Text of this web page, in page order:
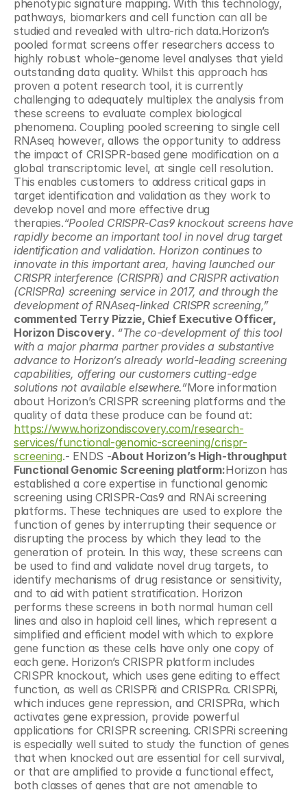
phenotypic signature mapping. With this technology,
pathways, biomarkers and cell function can all be
studied and revealed with ultra-rich data.Horizon’s
pooled format screens offer researchers access to
highly robust whole-genome level analyses that yield
outstanding data quality. Whilst this approach has
proven a potent research tool, it is currently
challenging to adequately multiplex the analysis from
these screens to evaluate complex biological
phenomena. Coupling pooled screening to single cell
RNAseq however, allows the opportunity to address
the impact of CRISPR-based gene modification on a
global transcriptomic level, at single cell resolution.
This enables customers to address critical gaps in
target identification and validation as they work to
develop novel and more effective drug
therapies.“Pooled CRISPR-Cas9 knockout screens have
rapidly become an important tool in novel drug target
identification and validation. Horizon continues to
innovate in this important area, having launched our
CRISPR interference (CRISPRi) and CRISPR activation
(CRISPRa) screening service in 2017, and through the
development of RNAseq-linked CRISPR screening,”
commented Terry Pizzie, Chief Executive Officer,
Horizon Discovery. “The co-development of this tool
with a major pharma partner provides a substantive
advance to Horizon’s already world-leading screening
capabilities, offering our customers cutting-edge
solutions not available elsewhere.”More information
about Horizon’s CRISPR screening platforms and the
https://www.horizondiscovery.com/research-
services/functional-genomic-screening/crispr-
screening.- ENDS -About Horizon’s High-throughput
Functional Genomic Screening platform:Horizon has
established a core expertise in functional genomic
screening using CRISPR-Cas9 and RNAi screening
platforms. These techniques are used to explore the
function of genes by interrupting their sequence or
disrupting the process by which they lead to the
generation of protein. In this way, these screens can
be used to find and validate novel drug targets, to
identify mechanisms of drug resistance or sensitivity,
and to aid with patient stratification. Horizon
performs these screens in both normal human cell
lines and also in haploid cell lines, which represent a
simplified and efficient model with which to explore
gene function as these cells have only one copy of
each gene. Horizon’s CRISPR platform includes
CRISPR knockout, which uses gene editing to effect
function, as well as CRISPRi and CRISPRa. CRISPRi,
which induces gene repression, and CRISPRa, which
activates gene expression, provide powerful
applications for CRISPR screening. CRISPRi screening
is especially well suited to study the function of genes
that when knocked out are essential for cell survival,
or that are amplified to provide a functional effect,
both classes of genes that are not amenable to